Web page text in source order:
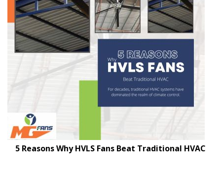
5 Reasons Why HVLS Fans Beat Traditional HVAC